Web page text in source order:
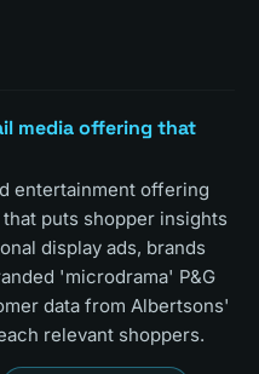
media offering that
entertainment offering
puts shopper insights
display ads, brands
'microdrama' P&G
data from Albertsons'
relevant shoppers.